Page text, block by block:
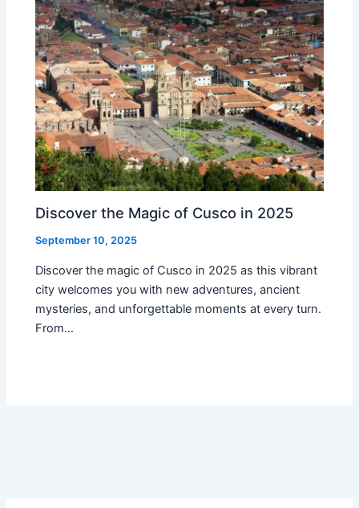
Discover the Magic of Cusco in 2025
September 10, 2025
Discover the magic of Cusco in 2025 as this vibrant
city welcomes you with new adventures, ancient
mysteries, and unforgettable moments at every turn.
From…